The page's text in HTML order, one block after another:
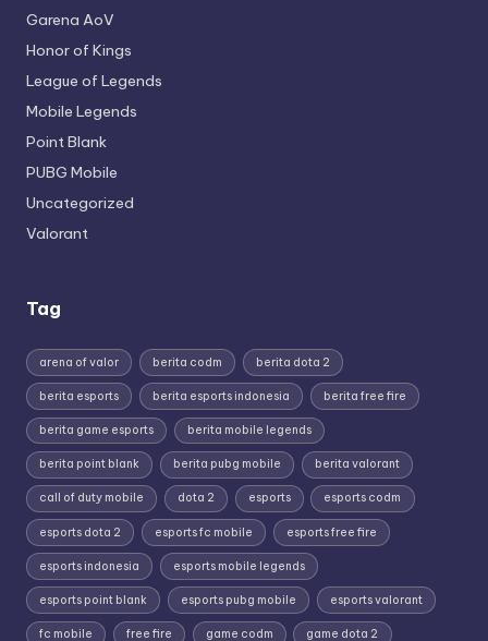
Garena AoV
Honor of Kings
League of Legends
Mobile Legends
Point Blank
PUBG Mobile
Uncategorized
Valorant
Tag
arena of valor berita codm berita dota 2
berita esports berita esports indonesia berita free fire
berita game esports berita mobile legends
berita point blank berita pubg mobile berita valorant
call of duty mobile dota 2 esports esports codm
esports dota 2 esports fc mobile esports free fire
esports indonesia esports mobile legends
esports point blank esports pubg mobile esports valorant
fc mobile free fire game codm game dota 2